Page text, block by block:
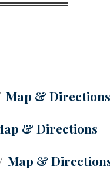
Map & Directions
& Directions
Map &